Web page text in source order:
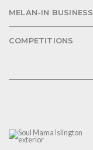
MELAN-IN BUSINESS
COMPETITIONS